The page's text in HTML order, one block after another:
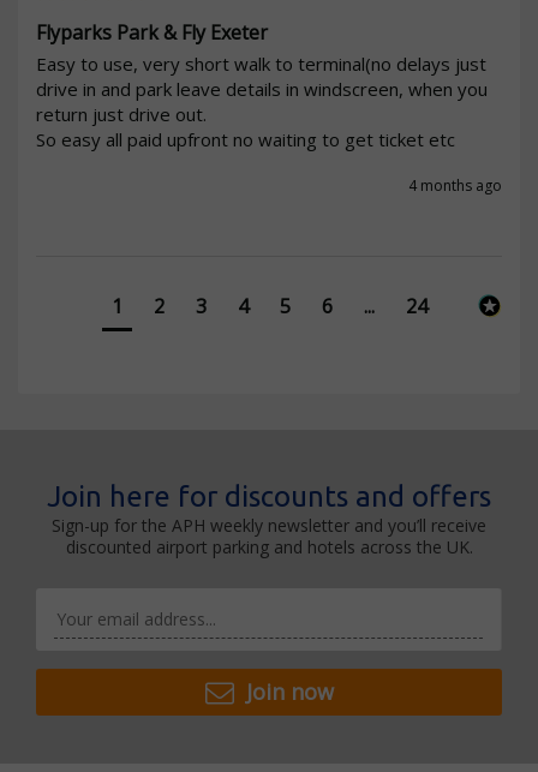
Flyparks Park & Fly Exeter
Easy to use, very short walk to terminal(no delays just
drive in and park leave details in windscreen, when you
return just drive out.
So easy all paid upfront no waiting to get ticket etc
4 months ago
1 2 3 4 5 6 ... 24
Join here for discounts and offers
Sign-up for the APH weekly newsletter and you’ll receive
discounted airport parking and hotels across the UK.
Join now